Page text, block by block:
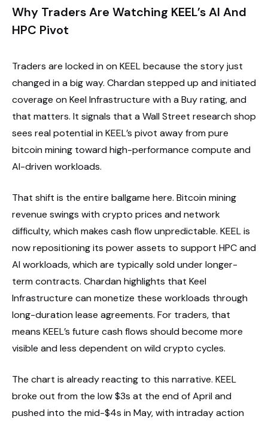
Why Traders Are Watching KEEL’s AI And
HPC Pivot
Traders are locked in on KEEL because the story just
changed in a big way. Chardan stepped up and initiated
coverage on Keel Infrastructure with a Buy rating, and
that matters. It signals that a Wall Street research shop
sees real potential in KEEL’s pivot away from pure
bitcoin mining toward high-performance compute and
AI-driven workloads.
That shift is the entire ballgame here. Bitcoin mining
revenue swings with crypto prices and network
difficulty, which makes cash flow unpredictable. KEEL is
now repositioning its power assets to support HPC and
AI workloads, which are typically sold under longer-
term contracts. Chardan highlights that Keel
Infrastructure can monetize these workloads through
long-duration lease agreements. For traders, that
means KEEL’s future cash flows should become more
visible and less dependent on wild crypto cycles.
The chart is already reacting to this narrative. KEEL
broke out from the low $3s at the end of April and
pushed into the mid-$4s in May, with intraday action